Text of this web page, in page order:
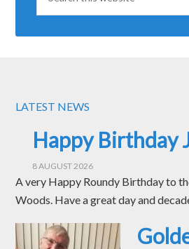
LATEST NEWS
Happy Birthday
8 AUGUST 2026
A very Happy Roundy Birthday to
Woods. Have a great day and